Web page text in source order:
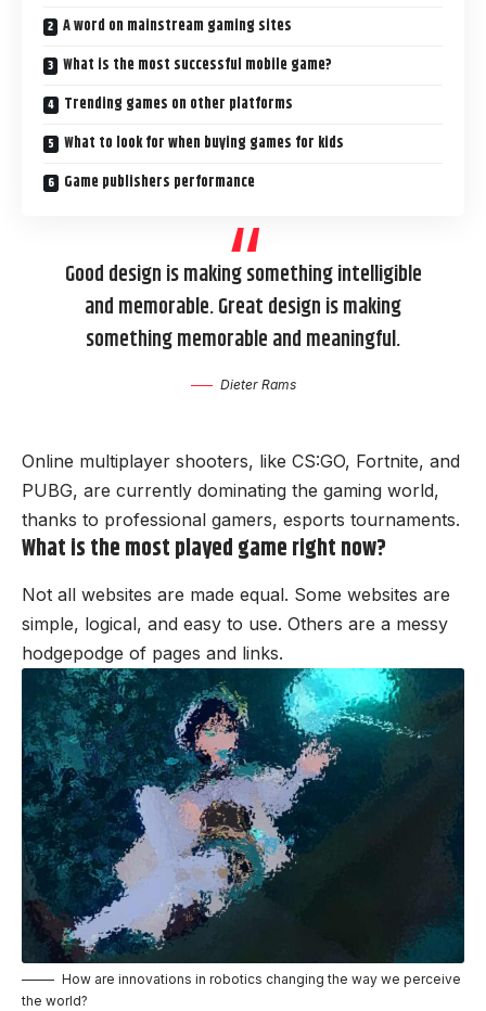
A word on mainstream gaming sites
What is the most successful mobile game?
Trending games on other platforms
What to look for when buying games for kids
Game publishers performance
Good design is making something intelligible
and memorable. Great design is making
something memorable and meaningful.
Dieter Rams
Online multiplayer shooters, like CS:GO, Fortnite, and
PUBG, are currently dominating the gaming world,
thanks to professional gamers, esports tournaments.
What is the most played game right now?
Not all websites are made equal. Some websites are
simple, logical, and easy to use. Others are a messy
hodgepodge of pages and links.
How are innovations in robotics changing the way we perceive
the world?